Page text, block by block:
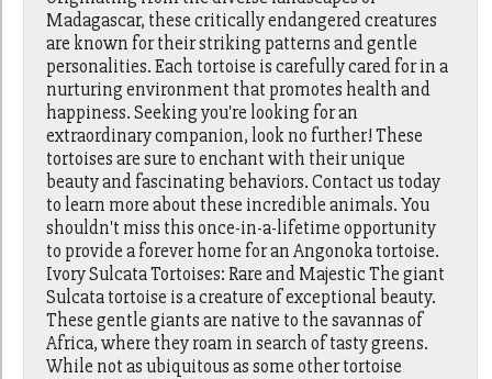
Madagascar, these critically endangered creatures
are known for their striking patterns and gentle
personalities. Each tortoise is carefully cared for in a
nurturing environment that promotes health and
happiness. Seeking you're looking for an
extraordinary companion, look no further! These
tortoises are sure to enchant with their unique
beauty and fascinating behaviors. Contact us today
to learn more about these incredible animals. You
shouldn't miss this once-in-a-lifetime opportunity
to provide a forever home for an Angonoka tortoise.
Ivory Sulcata Tortoises: Rare and Majestic The giant
Sulcata tortoise is a creature of exceptional beauty.
These gentle giants are native to the savannas of
Africa, where they roam in search of tasty greens.
While not as ubiquitous as some other tortoise